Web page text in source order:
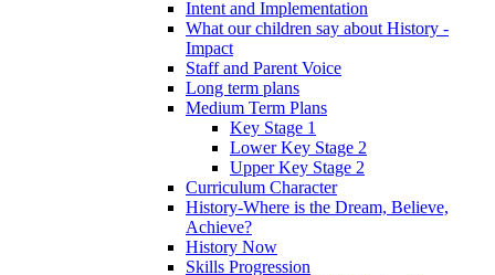
Intent and Implementation
What our children say about History -
Impact
Staff and Parent Voice
Long term plans
Medium Term Plans
Key Stage 1
Lower Key Stage 2
Upper Key Stage 2
Curriculum Character
History-Where is the Dream, Believe,
Achieve?
History Now
Skills Progression